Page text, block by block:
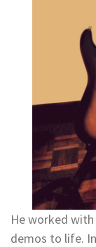
He worked
demos to life.